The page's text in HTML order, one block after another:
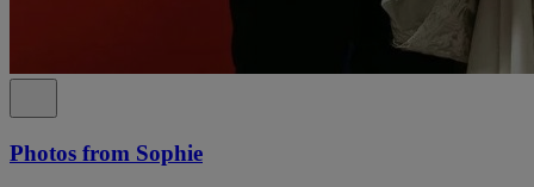
Photos from Sophie